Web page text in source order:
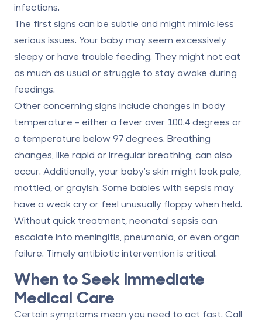
infections.
The first signs can be subtle and might mimic less
serious issues. Your baby may seem excessively
sleepy or have trouble feeding. They might not eat
as much as usual or struggle to stay awake during
feedings.
Other concerning signs include changes in body
temperature - either a fever over 100.4 degrees or
a temperature below 97 degrees. Breathing
changes, like rapid or irregular breathing, can also
occur. Additionally, your baby's skin might look pale,
mottled, or grayish. Some babies with sepsis may
have a weak cry or feel unusually floppy when held.
Without quick treatment, neonatal sepsis can
escalate into meningitis, pneumonia, or even organ
failure. Timely antibiotic intervention is critical.
When to Seek Immediate
Medical Care
Certain symptoms mean you need to act fast. Call